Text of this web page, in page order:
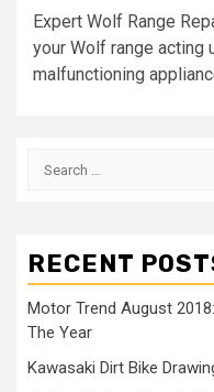
Expert Wolf Range
your Wolf range acting
malfunctioning
Search
RECENT
Motor Trend August
The Year
Kawasaki Dirt Bike